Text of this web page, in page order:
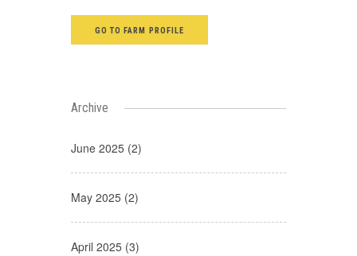
GO TO FARM PROFILE
Archive
June 2025 (2)
May 2025 (2)
April 2025 (3)